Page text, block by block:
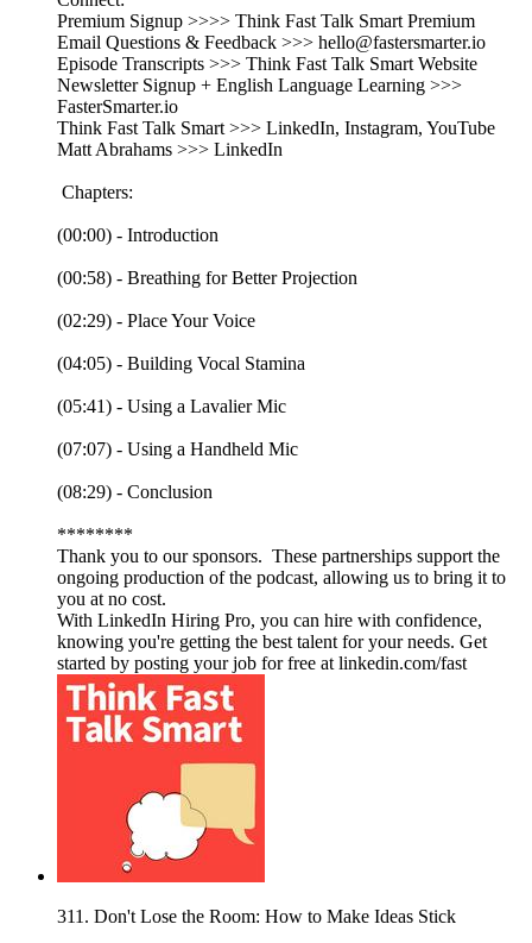
Premium Signup >>>> Think Fast Talk Smart Premium
Email Questions & Feedback >>> hello@fastersmarter.io
Episode Transcripts >>> Think Fast Talk Smart Website
Newsletter Signup + English Language Learning >>>
FasterSmarter.io
Think Fast Talk Smart >>> LinkedIn, Instagram, YouTube
Matt Abrahams >>> LinkedIn
Chapters:
(00:00) - Introduction
(00:58) - Breathing for Better Projection
(02:29) - Place Your Voice
(04:05) - Building Vocal Stamina
(05:41) - Using a Lavalier Mic
(07:07) - Using a Handheld Mic
(08:29) - Conclusion
********
Thank you to our sponsors. These partnerships support the
ongoing production of the podcast, allowing us to bring it to
you at no cost.
With LinkedIn Hiring Pro, you can hire with confidence,
knowing you're getting the best talent for your needs. Get
started by posting your job for free at linkedin.com/fast
311. Don't Lose the Room: How to Make Ideas Stick